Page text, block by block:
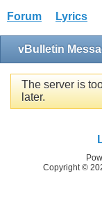
Forum Lyrics
vBulletin
The server is
later.
Copyright ©